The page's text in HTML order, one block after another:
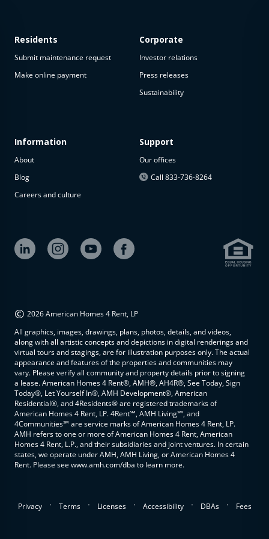
Residents
Submit maintenance request
Make online payment
Information
About
Blog
Careers and culture
Corporate
Investor relations
Press releases
Sustainability
Support
Our offices
Call 833-736-8264
© 2026 American Homes 4 Rent, LP
All graphics, images, drawings, plans, photos, details, and videos,
along with all artistic concepts and depictions in digital renderings and
virtual tours and stagings, are for illustration purposes only. The actual
appearance and features of the properties and communities may
vary. Please verify all community and property details prior to signing
a lease. American Homes 4 Rent®, AMH®, AH4R®, See Today, Sign
Today®, Let Yourself In®, AMH Development®, American
Residential®, and 4Residents® are registered trademarks of
American Homes 4 Rent, LP. 4Rent℠, AMH Living℠, and
4Communities℠ are service marks of American Homes 4 Rent, LP.
AMH refers to one or more of American Homes 4 Rent, American
Homes 4 Rent, L.P., and their subsidiaries and joint ventures. In certain
states, we operate under AMH, AMH Living, or American Homes 4
Rent. Please see www.amh.com/dba to learn more.
Privacy . Terms . Licenses . Accessibility . DBAs . Fees